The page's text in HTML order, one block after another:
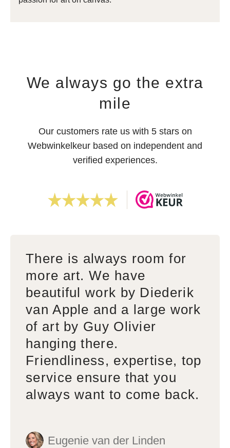
We always go the extra
mile
Our customers rate us with 5 stars on
Webwinkelkeur based on independent and
verified experiences.
There is always room for
more art. We have
beautiful work by Diederik
van Apple and a large work
of art by Guy Olivier
hanging there.
Friendliness, expertise, top
service ensure that you
always want to come back.
Eugenie van der Linden